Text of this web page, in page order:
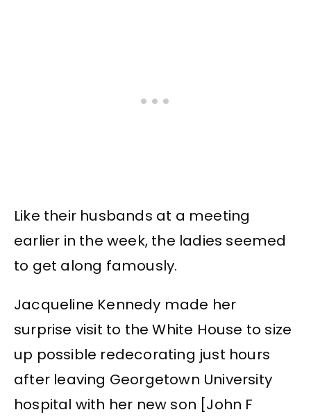
Like their husbands at a meeting
earlier in the week, the ladies seemed
to get along famously.
Jacqueline Kennedy made her
surprise visit to the White House to size
up possible redecorating just hours
after leaving Georgetown University
hospital with her new son [John F